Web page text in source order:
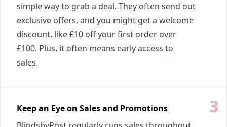
simple way to grab a deal. They often send out
exclusive offers, and you might get a welcome
discount, like £10 off your first order over
£100. Plus, it often means early access to
sales.
Keep an Eye on Sales and Promotions